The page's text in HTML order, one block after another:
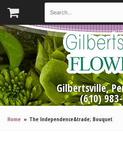
Gilbertsville,
(610)
Home The Independence&trade; Bouquet